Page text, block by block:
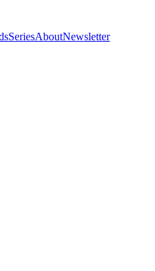
SeriesAboutNewsletter